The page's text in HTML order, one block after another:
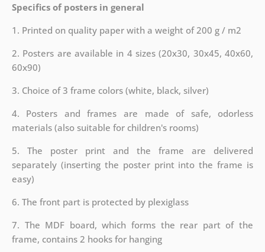
Specifics of posters in general
1. Printed on quality paper with a weight of 200 g / m2
2. Posters are available in 4 sizes (20x30, 30x45, 40x60,
60x90)
3. Choice of 3 frame colors (white, black, silver)
4. Posters and frames are made of safe, odorless
materials (also suitable for children's rooms)
5. The poster print and the frame are delivered
separately (inserting the poster print into the frame is
easy)
6. The front part is protected by plexiglass
7. The MDF board, which forms the rear part of the
frame, contains 2 hooks for hanging